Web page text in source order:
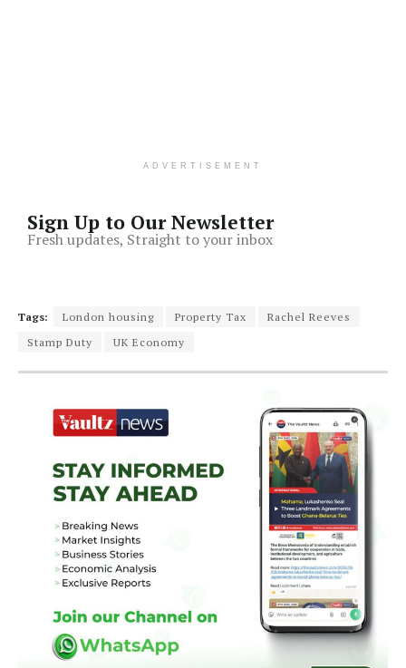
ADVERTISEMENT
Sign Up to Our Newsletter
Fresh updates, Straight to your inbox
Tags: London housing Property Tax
Rachel Reeves
Stamp Duty
UK Economy